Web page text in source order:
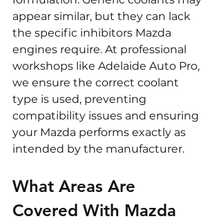
appear similar, but they can lack
the specific inhibitors Mazda
engines require. At professional
workshops like Adelaide Auto Pro,
we ensure the correct coolant
type is used, preventing
compatibility issues and ensuring
your Mazda performs exactly as
intended by the manufacturer.
What Areas Are
Covered With Mazda